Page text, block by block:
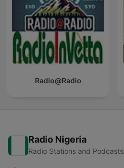
Radio@Radio
Radio Nigeria
Radio Stations and Podcasts